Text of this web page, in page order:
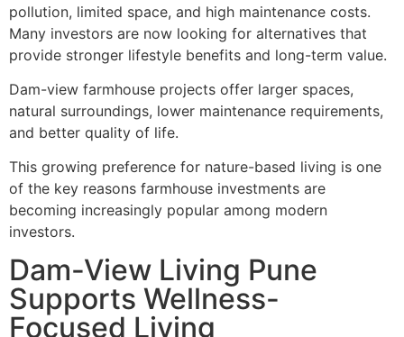
pollution, limited space, and high maintenance costs.
Many investors are now looking for alternatives that
provide stronger lifestyle benefits and long-term value.
Dam-view farmhouse projects offer larger spaces,
natural surroundings, lower maintenance requirements,
and better quality of life.
This growing preference for nature-based living is one
of the key reasons farmhouse investments are
becoming increasingly popular among modern
investors.
Dam-View Living Pune
Supports Wellness-
Focused Living